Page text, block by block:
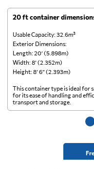
20 ft container
Usable Capacity: 32.6m³
Exterior Dimensions:
Length: 20’ (5.898m)
Width: 8’ (2.352m)
Height: 8’ 6” (2.393m)
This container type is ideal for
for its ease of handling and
transport and storage.